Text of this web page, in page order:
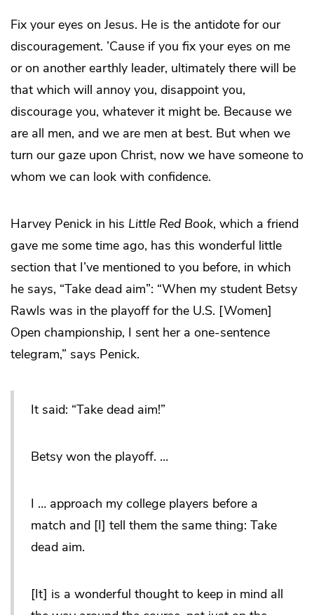
Fix your eyes on Jesus. He is the antidote for our
discouragement. ’Cause if you fix your eyes on me
or on another earthly leader, ultimately there will be
that which will annoy you, disappoint you,
discourage you, whatever it might be. Because we
are all men, and we are men at best. But when we
turn our gaze upon Christ, now we have someone to
whom we can look with confidence.
Harvey Penick in his Little Red Book, which a friend
gave me some time ago, has this wonderful little
section that I’ve mentioned to you before, in which
he says, “Take dead aim”: “When my student Betsy
Rawls was in the playoff for the U.S. [Women]
Open championship, I sent her a one-sentence
telegram,” says Penick.
It said: “Take dead aim!”
Betsy won the playoff. …
I … approach my college players before a
match and [I] tell them the same thing: Take
dead aim.
[It] is a wonderful thought to keep in mind all